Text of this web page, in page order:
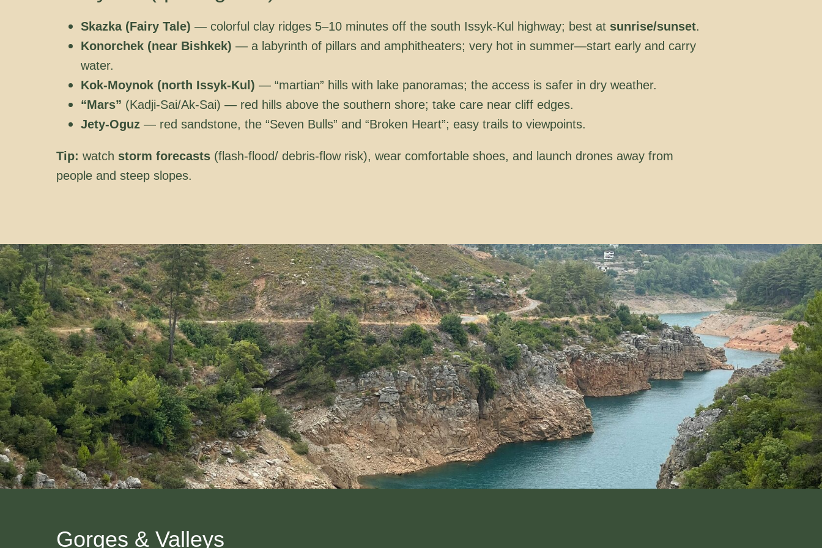
Skazka (Fairy Tale) — colorful clay ridges 5–10 minutes off the south Issyk-Kul highway; best at sunrise/sunset.
Konorchek (near Bishkek) — a labyrinth of pillars and amphitheaters; very hot in summer—start early and carry
water.
Kok-Moynok (north Issyk-Kul) — “martian” hills with lake panoramas; the access is safer in dry weather.
“Mars” (Kadji-Sai/Ak-Sai) — red hills above the southern shore; take care near cliff edges.
Jety-Oguz — red sandstone, the “Seven Bulls” and “Broken Heart”; easy trails to viewpoints.
Tip: watch storm forecasts (flash-flood/ debris-flow risk), wear comfortable shoes, and launch drones away from
people and steep slopes.
Gorges & Valleys